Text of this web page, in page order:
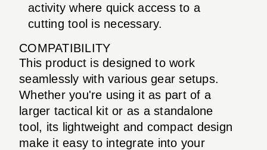
activity where quick access to a
cutting tool is necessary.
COMPATIBILITY
This product is designed to work
seamlessly with various gear setups.
Whether you're using it as part of a
larger tactical kit or as a standalone
tool, its lightweight and compact design
make it easy to integrate into your